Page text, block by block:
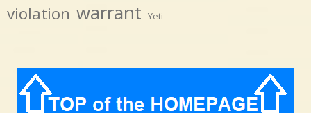
violation warrant Yeti